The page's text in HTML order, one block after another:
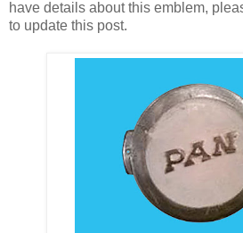
have details about this emblem,
to update this post.